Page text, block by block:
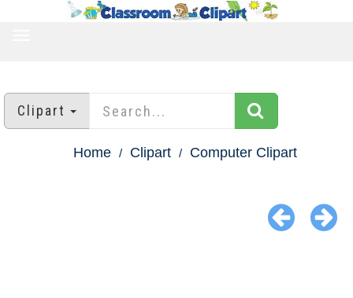
Clipart
Home Clipart Computer Clipart